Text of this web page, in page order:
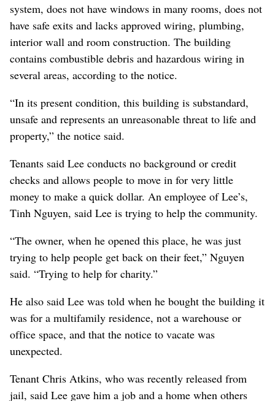
system, does not have windows in many rooms, does not
have safe exits and lacks approved wiring, plumbing,
interior wall and room construction. The building
contains combustible debris and hazardous wiring in
several areas, according to the notice.
“In its present condition, this building is substandard,
unsafe and represents an unreasonable threat to life and
property,” the notice said.
Tenants said Lee conducts no background or credit
checks and allows people to move in for very little
money to make a quick dollar. An employee of Lee’s,
Tinh Nguyen, said Lee is trying to help the community.
“The owner, when he opened this place, he was just
trying to help people get back on their feet,” Nguyen
said. “Trying to help for charity.”
He also said Lee was told when he bought the building it
was for a multifamily residence, not a warehouse or
office space, and that the notice to vacate was
unexpected.
Tenant Chris Atkins, who was recently released from
jail, said Lee gave him a job and a home when others